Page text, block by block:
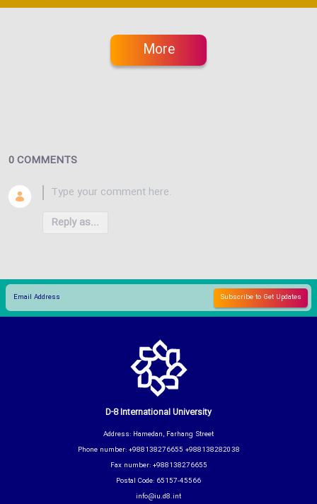
More
0 COMMENTS
Reply as...
D-8 International University
Address: Hamedan, Farhang Street
Phone number: +988138276655 +988138282038
Fax number: +988138276655
Postal Code: 65157-45566
info@iu.d8.int